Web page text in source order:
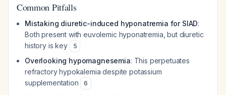
Common Pitfalls
Mistaking diuretic-induced hyponatremia for SIAD:
Both present with euvolemic hyponatremia, but diuretic
history is key
5
Overlooking hypomagnesemia: This perpetuates
refractory hypokalemia despite potassium
supplementation
6